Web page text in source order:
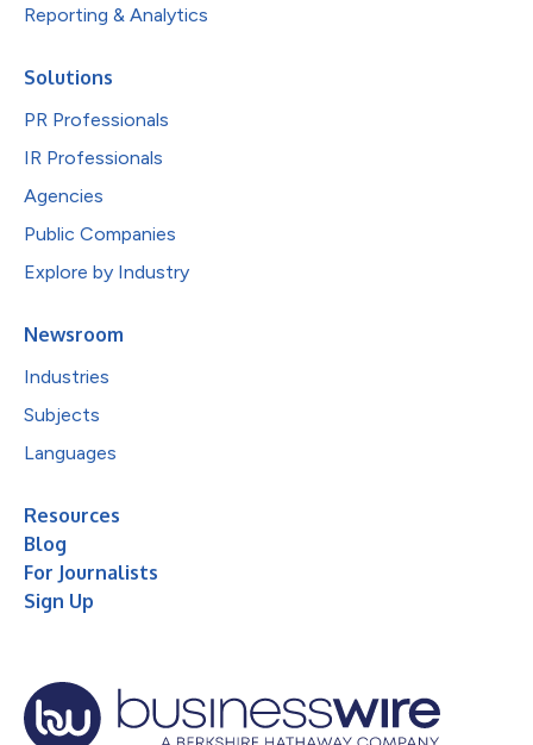
Reporting & Analytics
Solutions
PR Professionals
IR Professionals
Agencies
Public Companies
Explore by Industry
Newsroom
Industries
Subjects
Languages
Resources
Blog
For Journalists
Sign Up